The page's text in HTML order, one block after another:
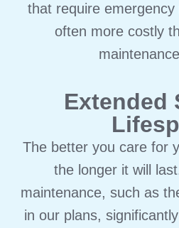
that require
often more costly
Extended
The better you care for
the longer it will
maintenance, such as
in our plans,